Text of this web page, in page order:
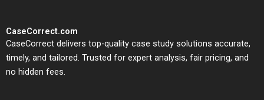
CaseCorrect.com
CaseCorrect delivers top-quality case study solutions accurate,
timely, and tailored. Trusted for expert analysis, fair pricing, and
no hidden fees.